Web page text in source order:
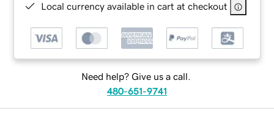
Local currency available in cart at checkout
Need help? Give us a call.
480-651-9741